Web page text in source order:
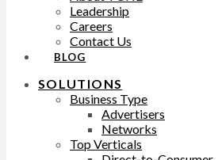
Leadership
Careers
Contact Us
BLOG
SOLUTIONS
Business Type
Advertisers
Networks
Top Verticals